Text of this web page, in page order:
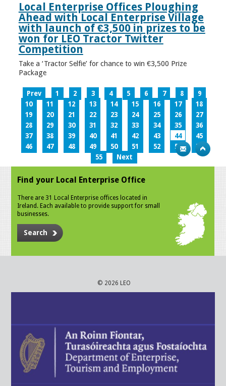
Local Enterprise Offices Ploughing
Ahead with Local Enterprise Village
with launch of €3,500 in prizes to be
won for LEO Tractor Twitter
Competition
Take a ‘Tractor Selfie’ for chance to win €3,500 Prize
Package
Prev 1 2 3 4 5 6 7 8
9
10
11 12 13 14 15 16 17
18
19
20 21 22 23 24 25 26
27
28
29 30 31 32 33 34 35
36
37
38 39 40 41 42 43 44
45
46
47 48 49 50 51 52 53
54
55
Next
Find your Local Enterprise Office
There are 31 Local Enterprise offices located in
Ireland. Each available to provide support for small
businesses.
Search
© 2026 LEO